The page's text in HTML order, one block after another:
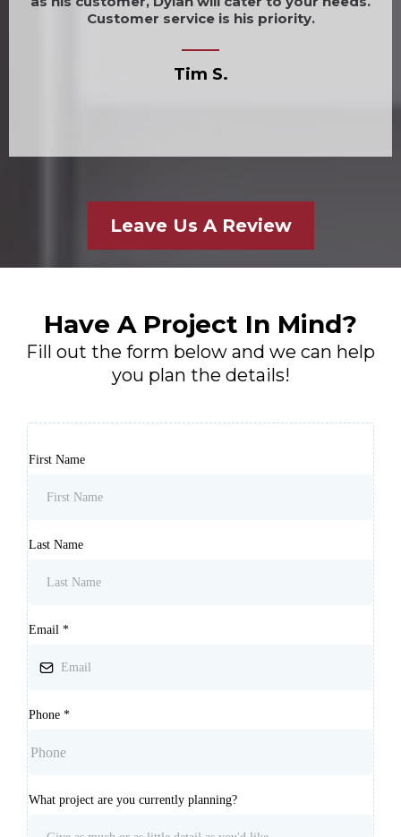
Customer service is his priority.
Tim S.
Leave Us A Review
Have A Project In Mind?
Fill out the form below and we can help
you plan the details!
First Name
Last Name
Email *
Phone *
What project are you currently planning?